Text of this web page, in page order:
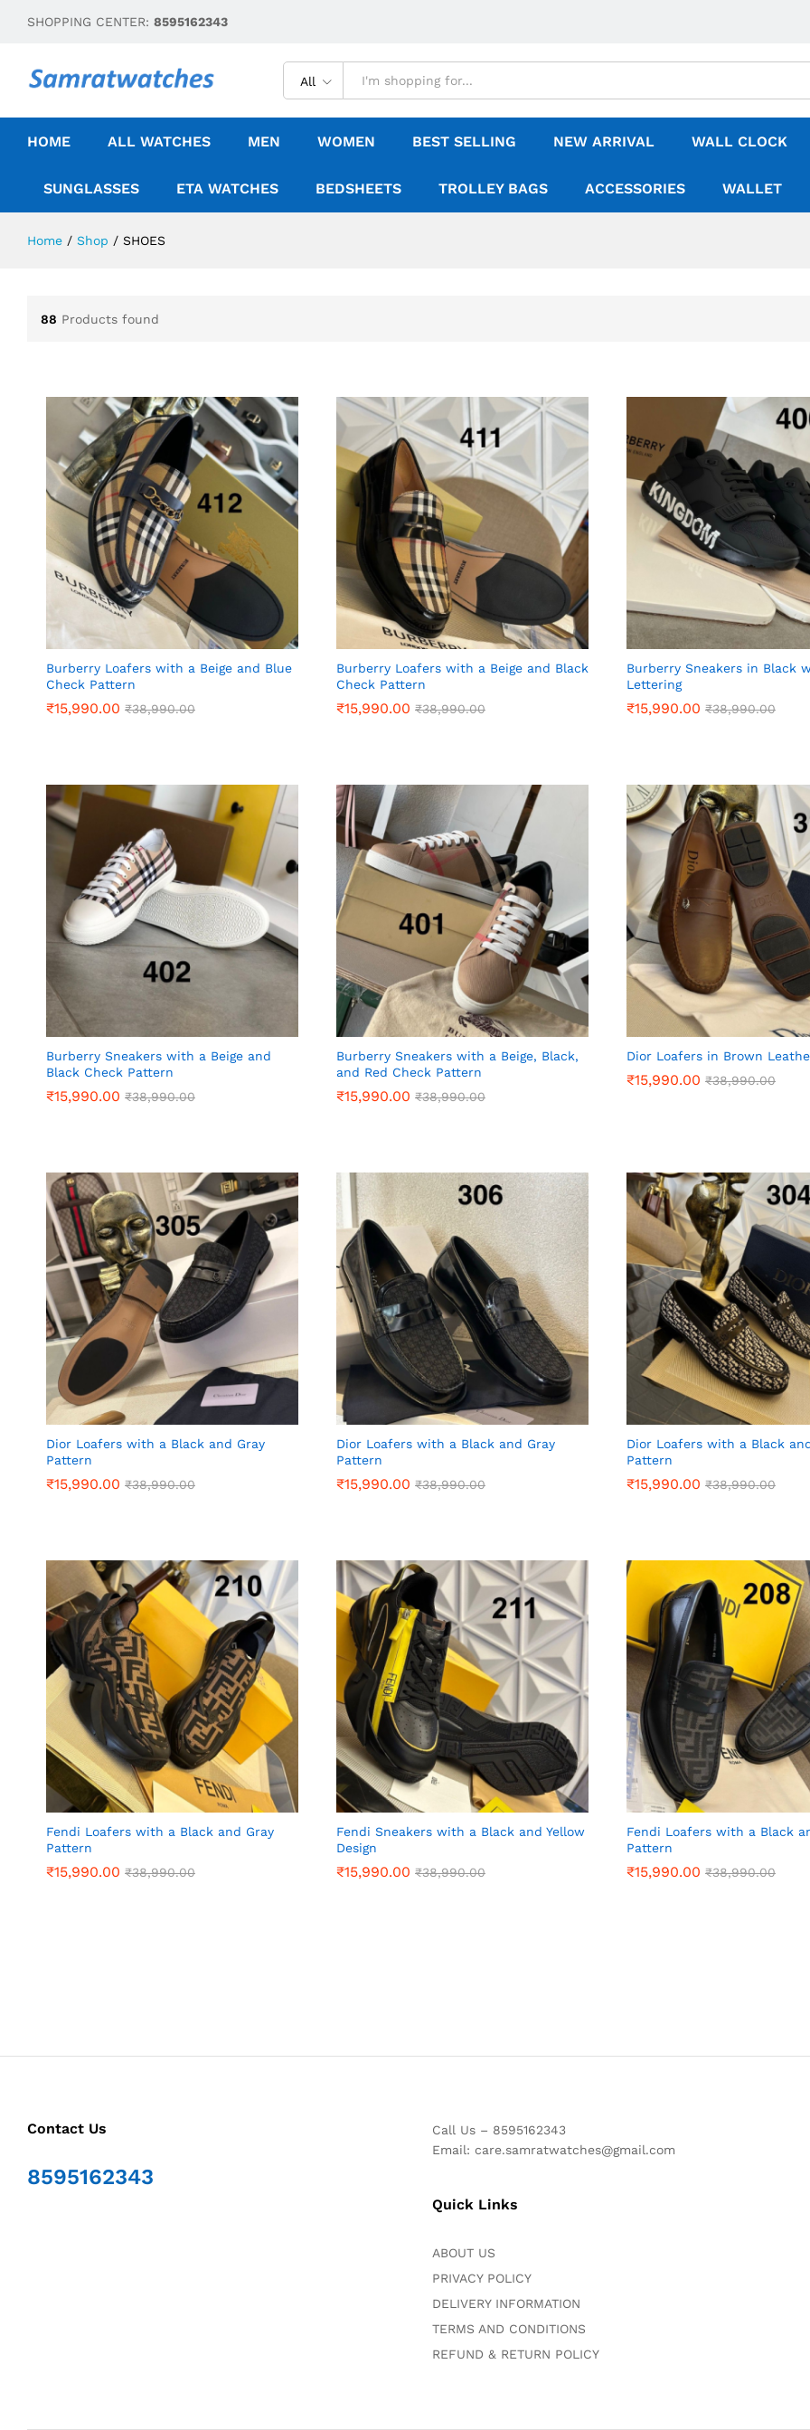
SHOPPING CENTER: 8595162343
All
HOME ALL WATCHES MEN WOMEN BEST SELLING NEW ARRIVAL WALL CLOCK
SUNGLASSES ETA WATCHES BEDSHEETS TROLLEY BAGS ACCESSORIES WALLET
Home / Shop / SHOES
88 Products found
Burberry Loafers with a Beige and Blue
Check Pattern
₹15,990.00 ₹38,990.00
₹15,990.00 ₹38,990.00
Burberry Loafers with a Beige and Black
Check Pattern
₹15,990.00 ₹38,990.00
₹15,990.00 ₹38,990.00
Burberry Sneakers in Black
Lettering
₹15,990.00 ₹38,990.00
₹15,990.00 ₹38,990.00
Burberry Sneakers with a Beige and
Black Check Pattern
₹15,990.00 ₹38,990.00
₹15,990.00 ₹38,990.00
Burberry Sneakers with a Beige, Black,
and Red Check Pattern
₹15,990.00 ₹38,990.00
₹15,990.00 ₹38,990.00
Dior Loafers in Brown
₹15,990.00 ₹38,990.00
₹15,990.00 ₹38,990.00
Dior Loafers with a Black and Gray
Pattern
₹15,990.00 ₹38,990.00
₹15,990.00 ₹38,990.00
Dior Loafers with a Black and Gray
Pattern
₹15,990.00 ₹38,990.00
₹15,990.00 ₹38,990.00
Dior Loafers with a Black
Pattern
₹15,990.00 ₹38,990.00
₹15,990.00 ₹38,990.00
Fendi Loafers with a Black and Gray
Pattern
₹15,990.00 ₹38,990.00
₹15,990.00 ₹38,990.00
Fendi Sneakers with a Black and Yellow
Design
₹15,990.00 ₹38,990.00
₹15,990.00 ₹38,990.00
Fendi Loafers with a Black
Pattern
₹15,990.00 ₹38,990.00
₹15,990.00 ₹38,990.00
Contact Us
8595162343
Call Us – 8595162343
Email: care.samratwatches@gmail.com
Quick Links
ABOUT US
PRIVACY POLICY
DELIVERY INFORMATION
TERMS AND CONDITIONS
REFUND & RETURN POLICY